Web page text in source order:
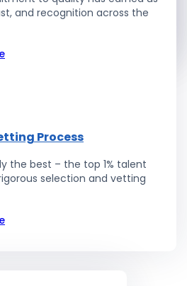
Developers
and recognition across the
Process
the best – the top 1% talent
selection and vetting